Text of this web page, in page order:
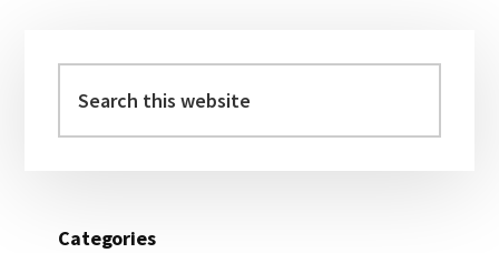
Sidebar
this
website
Categories